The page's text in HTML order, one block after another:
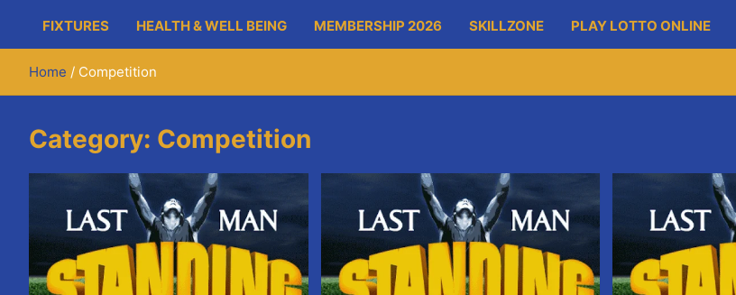
FIXTURES HEALTH & WELL BEING MEMBERSHIP 2026 SKILLZONE PLAY LOTTO ONLINE
Home Competition
Category: Competition